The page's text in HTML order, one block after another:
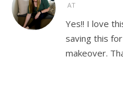
AT
Yes!! I love
saving this
makeover.